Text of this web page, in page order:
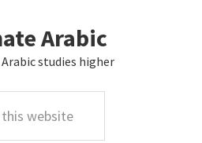
Arabic
studies higher